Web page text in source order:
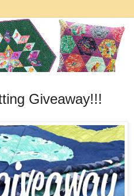
Giveaway!!!